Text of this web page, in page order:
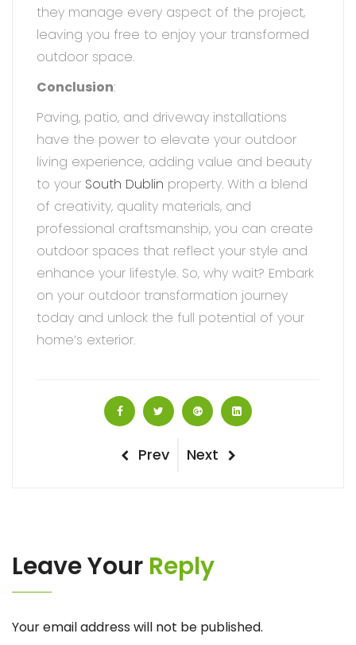
they manage every aspect of the project,
leaving you free to enjoy your transformed
outdoor space.
Conclusion:
Paving, patio, and driveway installations
have the power to elevate your outdoor
living experience, adding value and beauty
to your South Dublin property. With a blend
of creativity, quality materials, and
professional craftsmanship, you can create
outdoor spaces that reflect your style and
enhance your lifestyle. So, why wait? Embark
on your outdoor transformation journey
today and unlock the full potential of your
home’s exterior.
Previous
Prev
Next
Next
Leave Your Reply
Your email address will not be published.